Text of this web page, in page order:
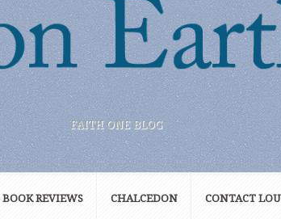
FAITH ONE BLOG
BOOK REVIEWS CHALCEDON CONTACT LOU